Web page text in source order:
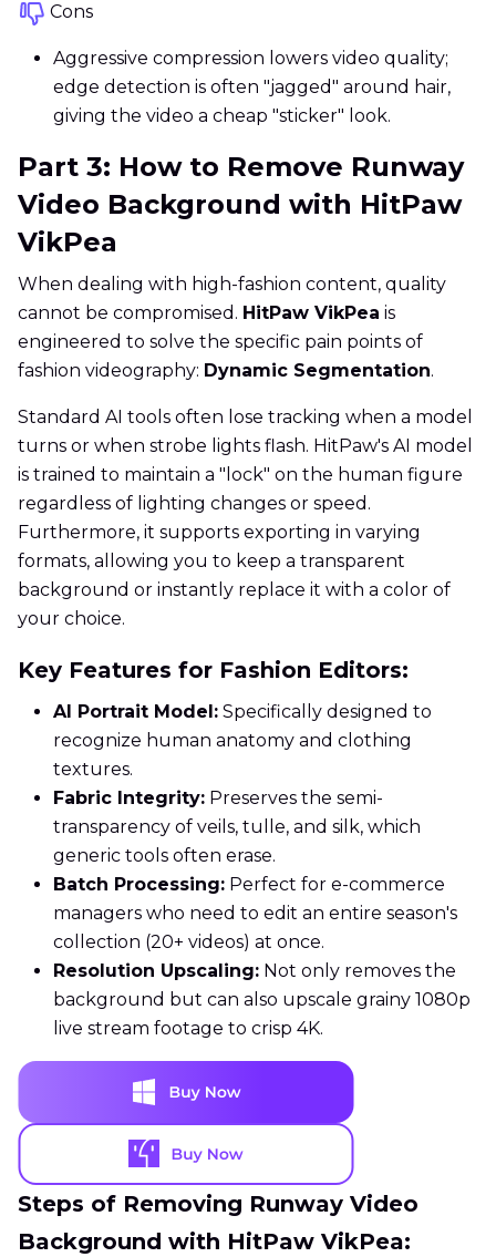
Cons
Aggressive compression lowers video quality;
edge detection is often "jagged" around hair,
giving the video a cheap "sticker" look.
Part 3: How to Remove Runway
Video Background with HitPaw
VikPea
When dealing with high-fashion content, quality
cannot be compromised. HitPaw VikPea is
engineered to solve the specific pain points of
fashion videography: Dynamic Segmentation.
Standard AI tools often lose tracking when a model
turns or when strobe lights flash. HitPaw's AI model
is trained to maintain a "lock" on the human figure
regardless of lighting changes or speed.
Furthermore, it supports exporting in varying
formats, allowing you to keep a transparent
background or instantly replace it with a color of
your choice.
Key Features for Fashion Editors:
AI Portrait Model: Specifically designed to
recognize human anatomy and clothing
textures.
Fabric Integrity: Preserves the semi-
transparency of veils, tulle, and silk, which
generic tools often erase.
Batch Processing: Perfect for e-commerce
managers who need to edit an entire season's
collection (20+ videos) at once.
Resolution Upscaling: Not only removes the
background but can also upscale grainy 1080p
live stream footage to crisp 4K.
Steps of Removing Runway Video
Background with HitPaw VikPea: